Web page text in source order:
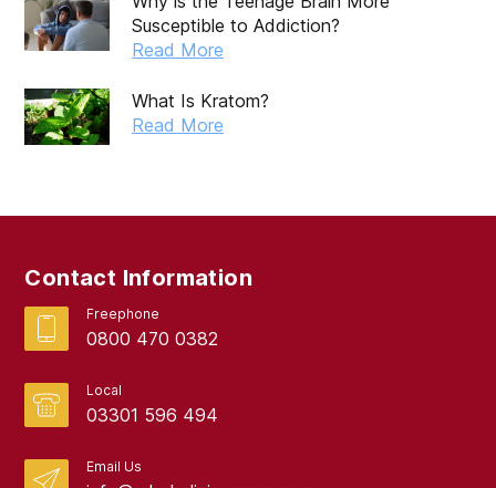
Susceptible to Addiction?
Read More
What Is Kratom?
Read More
Contact Information
Freephone
0800 470 0382
Local
03301 596 494
Email Us